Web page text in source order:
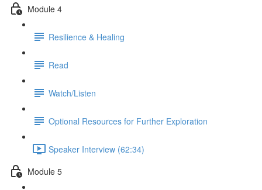
Module 4
Resilience & Healing
Read
Watch/Listen
Optional Resources for Further Exploration
Speaker Interview (62:34)
Module 5